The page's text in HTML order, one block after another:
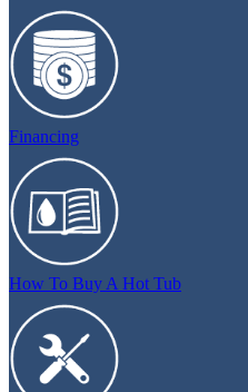
Financing
How To Buy A Hot Tub